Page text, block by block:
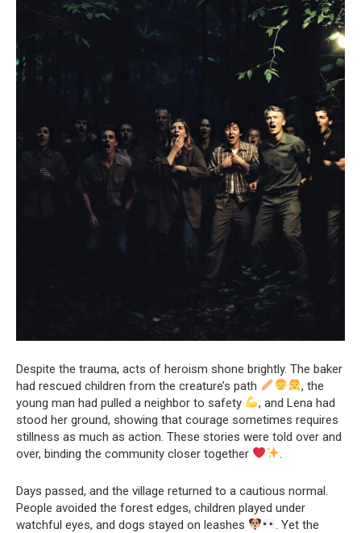
Despite the trauma, acts of heroism shone brightly. The baker
had rescued children from the creature’s path
, the
young man had pulled a neighbor to safety
, and Lena had
stood her ground, showing that courage sometimes requires
stillness as much as action. These stories were told over and
over, binding the community closer together
.
Days passed, and the village returned to a cautious normal.
People avoided the forest edges, children played under
watchful eyes, and dogs stayed on leashes
. Yet the